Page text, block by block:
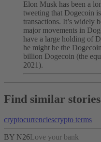
Elon Musk has been a
tweeting that Dogecoin
transactions. It’s widely
major movements in
have a large holding of
he might be the
billion Dogecoin (the
2021).
Find similar stories
cryptocurrenciescrypto terms
BY N26Love your bank